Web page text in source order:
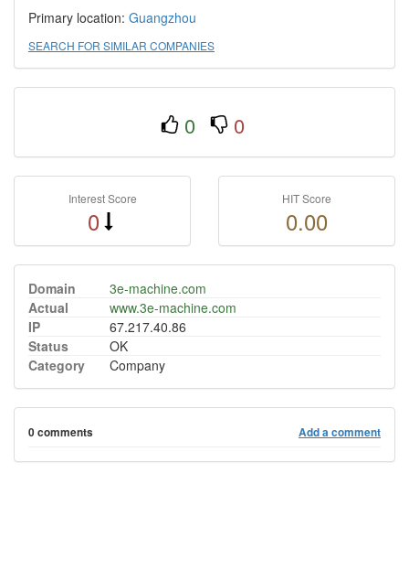
Primary location: Guangzhou
SEARCH FOR SIMILAR COMPANIES
0 0
Interest Score
0
HIT Score
0.00
Domain
3e-machine.com
Actual
www.3e-machine.com
IP
67.217.40.86
Status
OK
Category
Company
0 comments Add a comment